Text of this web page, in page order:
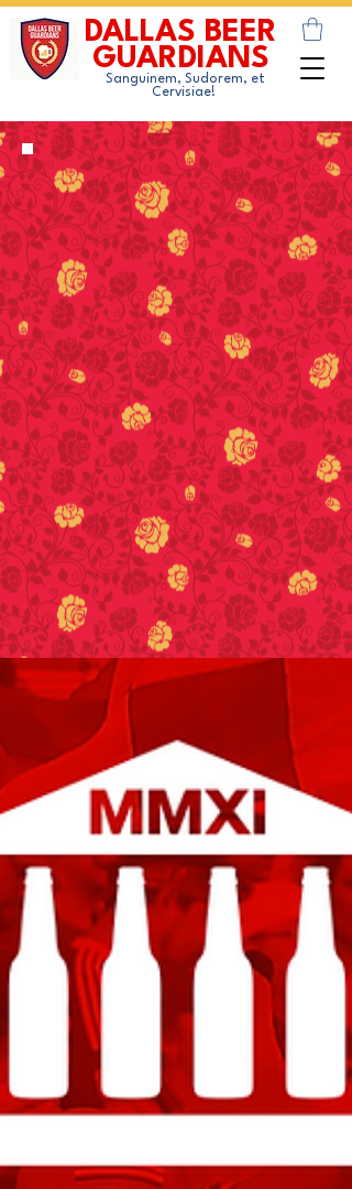
DALLAS BEER
GUARDIANS
Sanguinem, Sudorem, et
Cervisiae!